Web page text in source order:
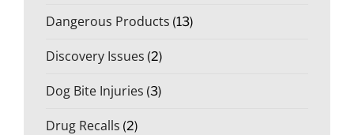
Dangerous Products (13)
Discovery Issues (2)
Dog Bite Injuries (3)
Drug Recalls (2)